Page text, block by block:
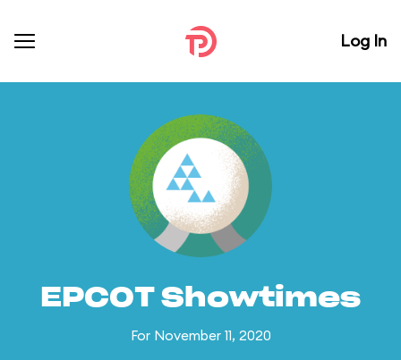
Log In
EPCOT Showtimes
For November 11, 2020